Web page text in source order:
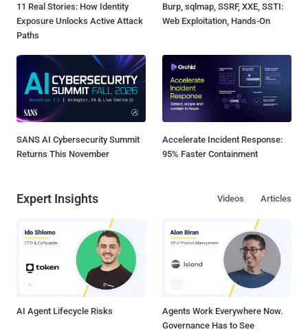
11 Real Stories: How Identity
Exposure Unlocks Active Attack
Paths
Burp, sqlmap, SSRF, XXE, SSTI:
Web Exploitation, Hands-On
SANS AI Cybersecurity Summit
Returns This November
Accelerate Incident Response:
95% Faster Containment
Expert Insights Articles
Videos
AI Agent Lifecycle Risks
Agents Work Everywhere Now.
Governance Has to See